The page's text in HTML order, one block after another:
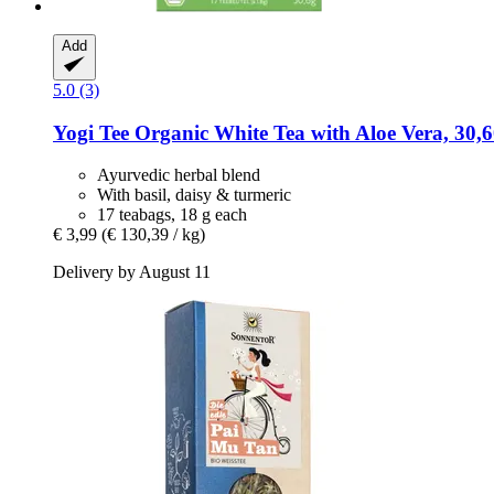
Add
5.0 (3)
Yogi Tee Organic White Tea with Aloe Vera,
Ayurvedic herbal blend
With basil, daisy & turmeric
17 teabags, 18 g each
€ 3,99 (€ 130,39 / kg)
Delivery by August 11